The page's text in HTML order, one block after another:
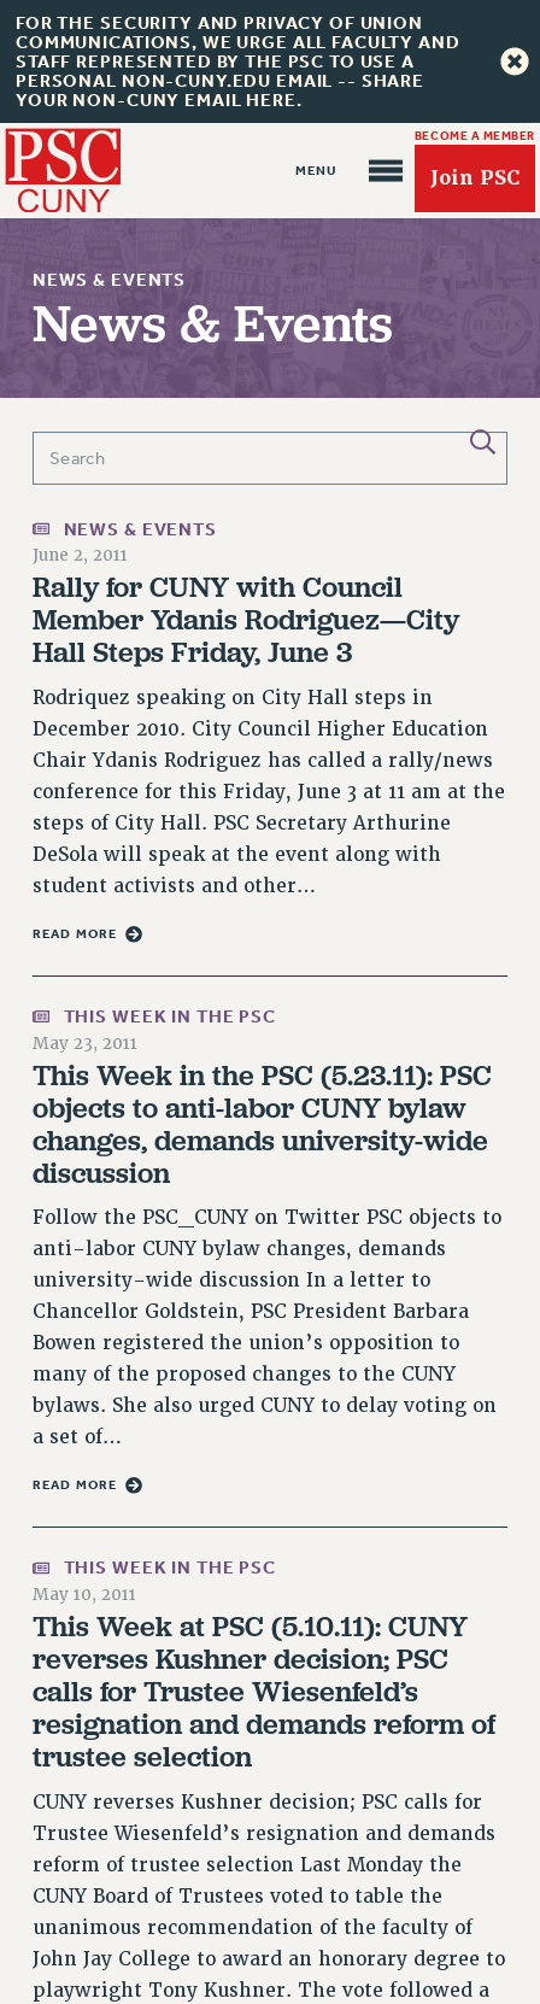
FOR THE SECURITY AND PRIVACY OF UNION
COMMUNICATIONS, WE URGE ALL FACULTY AND
STAFF REPRESENTED BY THE PSC TO USE A
PERSONAL NON-CUNY.EDU EMAIL -- SHARE
YOUR NON-CUNY EMAIL HERE.
BECOME A MEMBER
Join PSC
About Us
ABOUT US
JOIN PSC
JOIN PSC RF FIELD UNITS
RETIREE MEMBERSHIP
REQUEST MAILED MEMBER CARD
MEMBERSHIP
UPDATE YOUR MEMBERSHIP INFORMATION
WHO WE ARE
PRINCIPAL OFFICERS
EXECUTIVE COUNCIL
DELEGATE ASSEMBLY
AFT/NYSUT DELEGATES
AAUP DELEGATES
COMMITTEES
GRIEVANCE COUNSELORS AND ADVISORS
ADJUNCT LIAISON LEADERSHIP PROGRAM
VISIT US/CONTACT US
JOB POSTINGS
CONSTITUTION
POLICIES
PSC HISTORY
PSC’S 50TH ANNIVERSARY CELEBRATION
FORMER CAMPAIGNS
Contracts
CONTRACTS
CUNY CONTRACT
REMOTE WORK AGREEMENT & IMPACT BARGAINING
PAST CUNY CONTRACTS
RF CENTRAL OFFICE CONTRACT
SALARY SCHEDULE
RF FIELD UNIT CONTRACTS
Issues
ISSUES
PRIMARY ENDORSEMENTS 2026
REINSTATE THE FIRED FOUR
PSC/CUNY CONTRACT IMPLEMENTATION
PETITION: TREAT RF WORKERS FAIRLY
NEW RF FIELD UNITS CONTRACT
IMPLEMENTATION
NEWS & EVENTS
News & Events
NEWS & EVENTS
June 2, 2011
Rally for CUNY with Council
Member Ydanis Rodriguez—City
Hall Steps Friday, June 3
Rodriquez speaking on City Hall steps in
December 2010. City Council Higher Education
Chair Ydanis Rodriguez has called a rally/news
conference for this Friday, June 3 at 11 am at the
steps of City Hall. PSC Secretary Arthurine
DeSola will speak at the event along with
student activists and other…
READ MORE
THIS WEEK IN THE PSC
May 23, 2011
This Week in the PSC (5.23.11): PSC
objects to anti-labor CUNY bylaw
changes, demands university-wide
discussion
Follow the PSC_CUNY on Twitter PSC objects to
anti-labor CUNY bylaw changes, demands
university-wide discussion In a letter to
Chancellor Goldstein, PSC President Barbara
Bowen registered the union’s opposition to
many of the proposed changes to the CUNY
bylaws. She also urged CUNY to delay voting on
a set of…
READ MORE
THIS WEEK IN THE PSC
May 10, 2011
This Week at PSC (5.10.11): CUNY
reverses Kushner decision; PSC
calls for Trustee Wiesenfeld’s
resignation and demands reform of
trustee selection
CUNY reverses Kushner decision; PSC calls for
Trustee Wiesenfeld’s resignation and demands
reform of trustee selection Last Monday the
CUNY Board of Trustees voted to table the
unanimous recommendation of the faculty of
John Jay College to award an honorary degree to
playwright Tony Kushner. The vote followed a